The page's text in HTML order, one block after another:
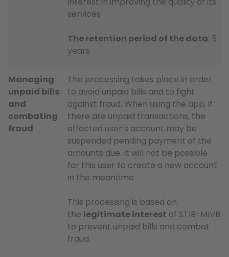
services
The retention period of the data: 5
years
Managing
unpaid bills
and
combating
fraud
The processing takes place in order
to avoid unpaid bills and to fight
against fraud. When using the app, if
there are unpaid transactions, the
affected user’s account may be
suspended pending payment of the
amounts due. It will not be possible
for this user to create a new account
in the meantime.
This processing is based on
the legitimate interest of STIB-MIVB
to prevent unpaid bills and combat
fraud.